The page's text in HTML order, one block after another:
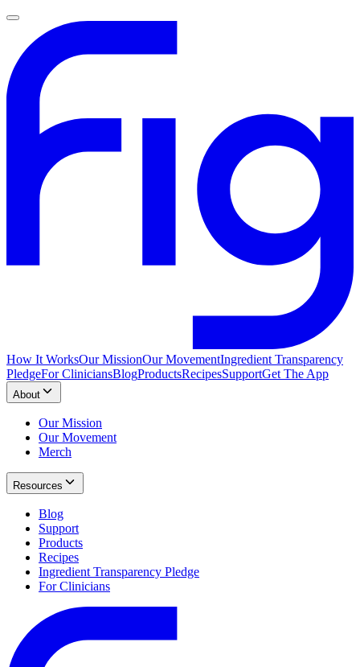
How It WorksOur MissionOur MovementIngredient Transparency
PledgeFor CliniciansBlogProductsRecipesSupportGet The App
About
Our Mission
Our Movement
Merch
Resources
Blog
Support
Products
Recipes
Ingredient Transparency Pledge
For Clinicians